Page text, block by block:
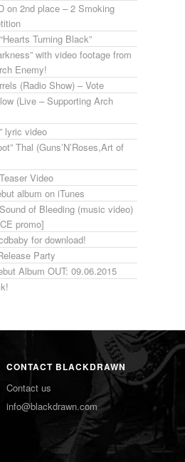
on 2nd place – 2 Smoking
Turning Black”
with video footage from
Enemy!
(Radio Show) – Vote
(Live – Supporting Arch
lyric video
Thal (Guns’N’Roses,Art of
Video
album on iTunes
of Bleeding (music video)
promo]
for download!
Party
Album OUT: 09.06.2015
CONTACT BLACKDRAWN
Contact us
info@blackdrawn.com